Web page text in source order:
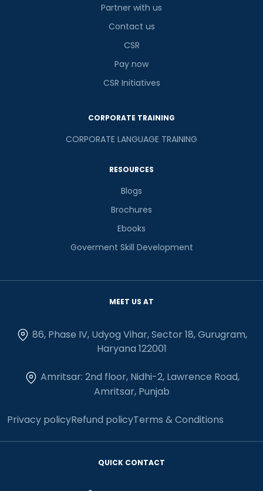
Partner with us
Contact us
CSR
Pay now
CSR Initiatives
CORPORATE TRAINING
CORPORATE LANGUAGE TRAINING
RESOURCES
Blogs
Brochures
Ebooks
Goverment Skill Development
MEET US AT
86, Phase IV, Udyog Vihar, Sector 18, Gurugram,
Haryana 122001
Amritsar: 2nd floor, Nidhi-2, Lawrence Road,
Amritsar, Punjab
Privacy policyRefund policyTerms & Conditions
QUICK CONTACT